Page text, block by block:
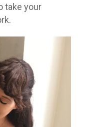
take your